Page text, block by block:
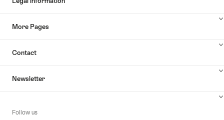
More Pages
Contact
Newsletter
Follow us